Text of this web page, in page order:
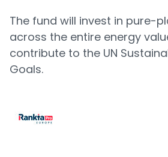
The fund will invest in pure-
across the entire energy
contribute to the UN
Goals.